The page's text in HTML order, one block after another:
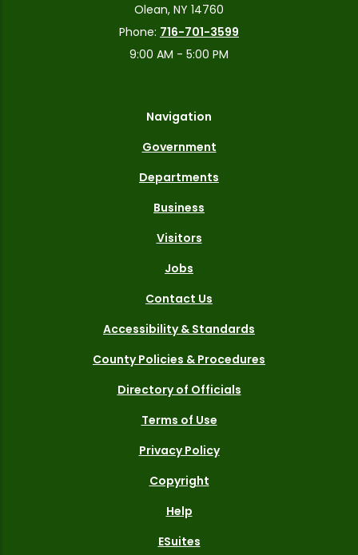
Olean, NY 14760
Phone: 716-701-3599
9:00 AM - 5:00 PM
Navigation
Government
Departments
Business
Visitors
Jobs
Contact Us
Accessibility & Standards
County Policies & Procedures
Directory of Officials
Terms of Use
Privacy Policy
Copyright
Help
ESuites